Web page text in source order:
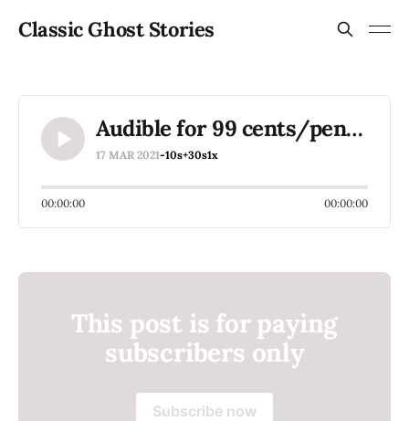
Classic Ghost Stories
Audible for 99 cents/pence a month for 3 months
17 MAR 2021-10s+30s1x
00:00:00 00:00:00
This post is for paying
subscribers only
Subscribe now